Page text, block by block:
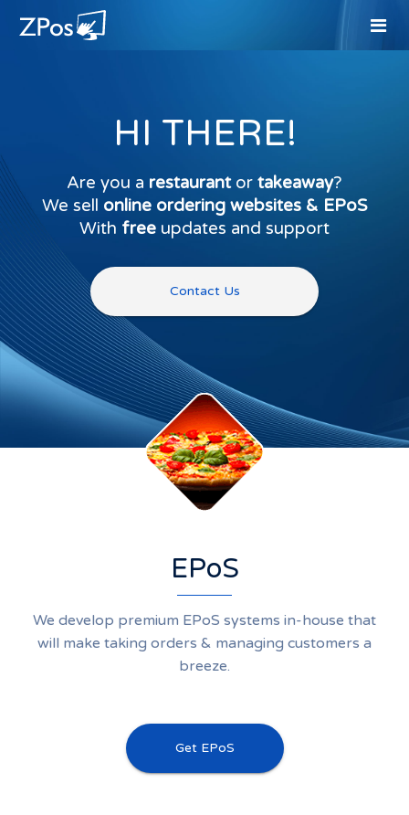
HI THERE!
Are you a restaurantor takeaway?
We sell online ordering websites & EPoS
With free updates and support
Contact Us
EPoS
We develop premium EPoS systems in-house that
will make taking orders & managing customers a
breeze.
Get EPoS